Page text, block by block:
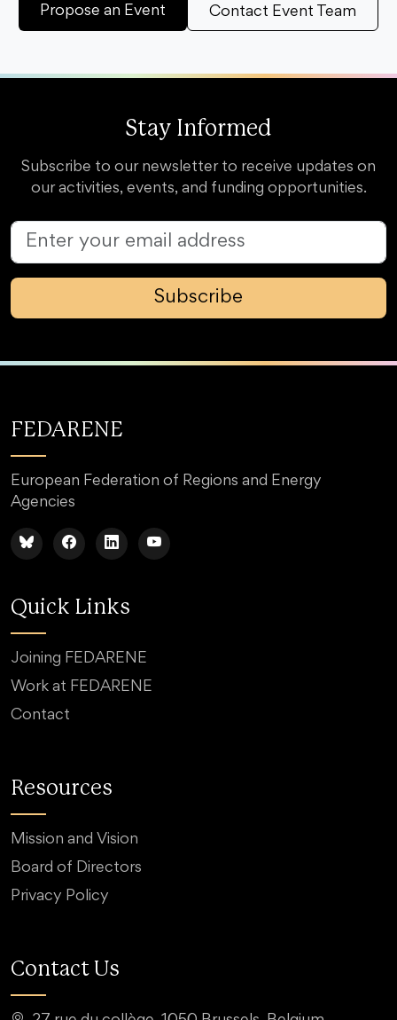
Propose an Event Contact Event Team
Stay Informed
Subscribe to our newsletter to receive updates on
our activities, events, and funding opportunities.
Subscribe
FEDARENE
European Federation of Regions and Energy
Agencies
Quick Links
Joining FEDARENE
Work at FEDARENE
Contact
Resources
Mission and Vision
Board of Directors
Privacy Policy
Contact Us